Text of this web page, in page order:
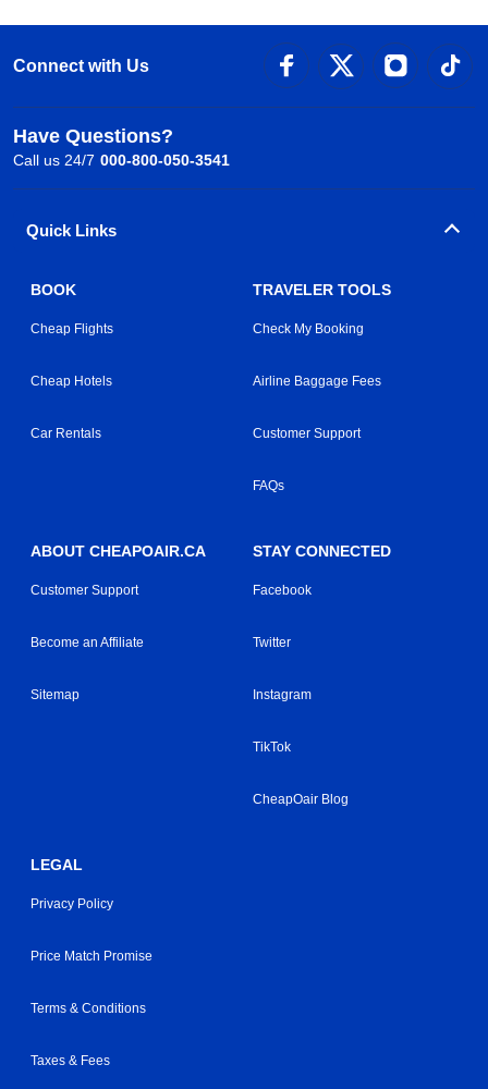
Connect with Us
Have Questions?
Call us 24/7 000-800-050-3541
Quick Links
BOOK
Cheap Flights
Cheap Hotels
Car Rentals
TRAVELER TOOLS
Check My Booking
Airline Baggage Fees
Customer Support
FAQs
ABOUT CHEAPOAIR.CA
Customer Support
Become an Affiliate
Sitemap
STAY CONNECTED
Facebook
Twitter
Instagram
TikTok
CheapOair Blog
LEGAL
Privacy Policy
Price Match Promise
Terms & Conditions
Taxes & Fees